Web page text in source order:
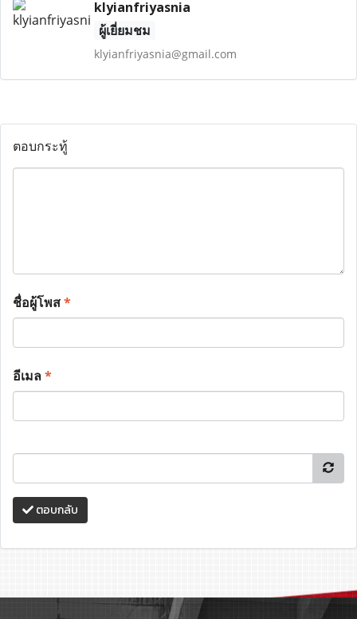
klyianfriyasnia
ผู้เยี่ยมชม
klyianfriyasnia@gmail.com
ตอบกระทู้
ชื่อผู้โพส*
อีเมล*
ตอบกลับ